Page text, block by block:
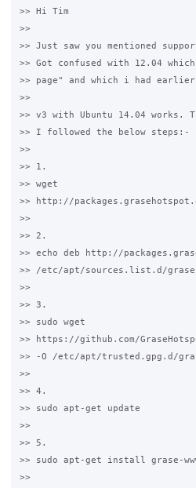
>> Hi Tim
>>
>> Just saw you mentioned
>> Got confused with 12.04
>> page" and which i had
>>
>> v3 with Ubuntu 14.04 works.
>> I followed the below steps:-
>>
>> 1.
>> wget
>> http://
>>
>> 2.
>> echo deb http://
>> /etc/apt/sources.list.d/
>>
>> 3.
>> sudo wget
>> https://github.com/
>> -O /etc/apt/trusted.gpg.d/
>>
>> 4.
>> sudo apt-get update
>>
>> 5.
>> sudo apt-get install grase-
>>